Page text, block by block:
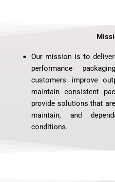
Our mission is to
performance
customers improve
maintain consistent
provide solutions that
maintain, and
conditions.